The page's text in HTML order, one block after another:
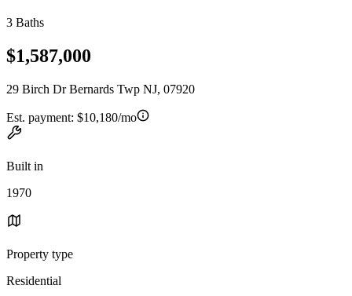
3 Baths
$1,587,000
29 Birch Dr Bernards Twp NJ, 07920
Est. payment: $10,180/mo
Built in
1970
Property type
Residential